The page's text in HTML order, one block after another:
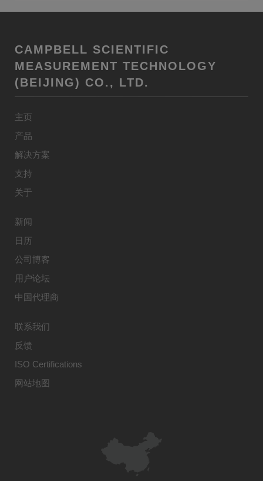
CAMPBELL SCIENTIFIC
MEASUREMENT TECHNOLOGY
(BEIJING) CO., LTD.
主页
产品
解决方案
支持
关于
新闻
日历
公司博客
用户论坛
中国代理商
联系我们
反馈
ISO Certifications
网站地图